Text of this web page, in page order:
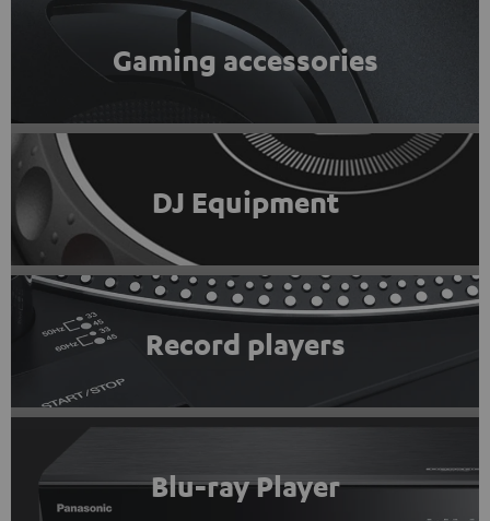
Gaming accessories
DJ Equipment
Record players
Blu-ray Player